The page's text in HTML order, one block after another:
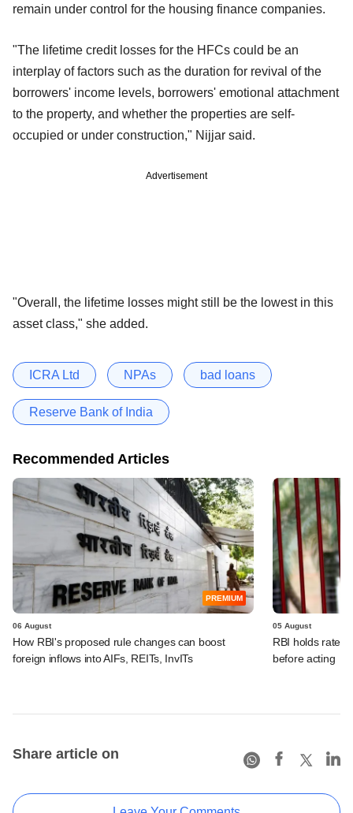
remain under control for the housing finance companies.
"The lifetime credit losses for the HFCs could be an
interplay of factors such as the duration for revival of the
borrowers' income levels, borrowers' emotional attachment
to the property, and whether the properties are self-
occupied or under construction," Nijjar said.
Advertisement
"Overall, the lifetime losses might still be the lowest in this
asset class," she added.
ICRA Ltd NPAs bad loans
Reserve Bank of India
Recommended Articles
PREMIUM
06 August
How RBI's proposed rule changes can boost
foreign inflows into AIFs, REITs, InvITs
05 August
RBI holds rates,
before acting
Share article on